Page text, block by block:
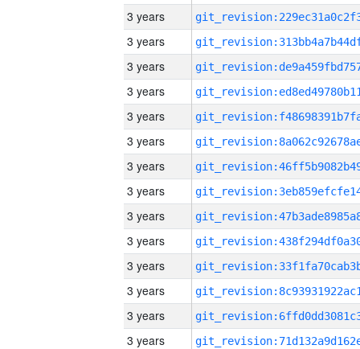
3 years
3 years
3 years
3 years
3 years
3 years
3 years
3 years
3 years
3 years
3 years
3 years
3 years
3 years